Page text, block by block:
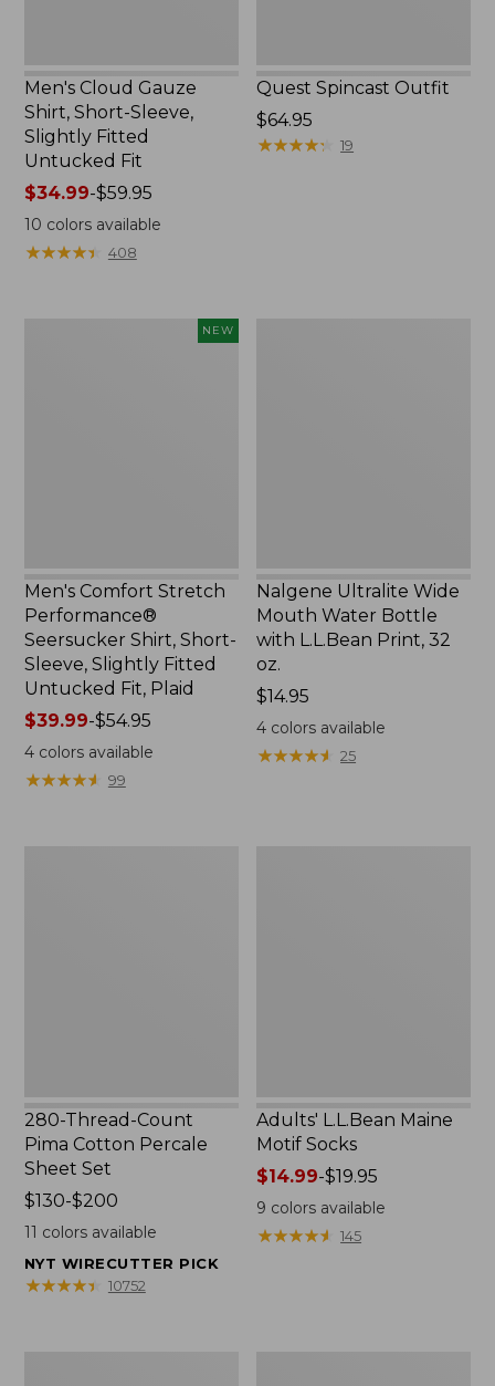
Men's Cloud Gauze
Shirt, Short-Sleeve,
Slightly Fitted
Untucked Fit
Price
range
from:
$34.99-$59.95
10 colors available
★★★★★
★★★★★ 408
Quest Spincast Outfit
Price:
$64.95
$64.95
★★★★★
★★★★★ 19
Plaid,
New
NEW
Men's Comfort Stretch
Performance®
Seersucker Shirt, Short-
Sleeve, Slightly Fitted
Untucked Fit, Plaid
Price
range
from:
$39.99-$54.95
4colors available
★★★★★
★★★★★ 99
Nalgene Ultralite Wide
Mouth Water Bottle
with L.L.Bean Print, 32
oz.
Price:
$14.95
$14.95
4 colors available
★★★★★
★★★★★ 25
280-Thread-Count
Pima Cotton Percale
Sheet Set
Price
range
$130
to:
$130-$200
11 colors available
NYT WIRECUTTER PICK
★★★★★
★★★★★ 10752
Adults' L.L.Bean Maine
Motif Socks
Price
range
from:
$14.99
$14.99-$19.95
9 colors available
★★★★★
★★★★★ 145